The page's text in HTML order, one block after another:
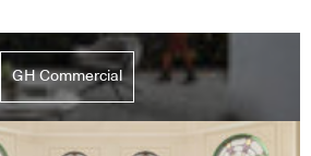
GH Commercial